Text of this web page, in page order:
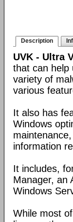
Description
UVK - Ultra
that can help
variety of
various
It also has
Windows
information
It includes,
Manager, an
Windows
While most